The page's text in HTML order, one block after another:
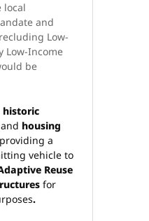
local
and
Low-
Low-Income
be
historic
and housing
a
vehicle to
Reuse
for
.